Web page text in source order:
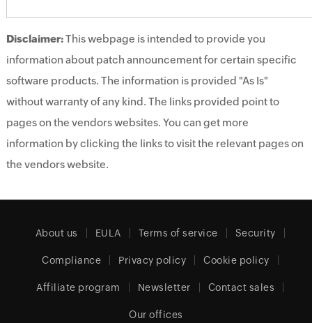
Disclaimer:This webpage is intended to provide you
information about patch announcement for certain specific
software products. The information is provided "As Is"
without warranty of any kind. The links provided point to
pages on the vendors websites. You can get more
information by clicking the links to visit the relevant pages on
the vendors website.
About us EULA Terms of service Security
Compliance Privacy policy Cookie policy
Affiliate program Newsletter Contact sales
Our offices